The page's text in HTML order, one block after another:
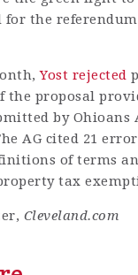
for the
Yost rejected
the proposal
by
AG cited 21
of terms
tax
Cleveland.com